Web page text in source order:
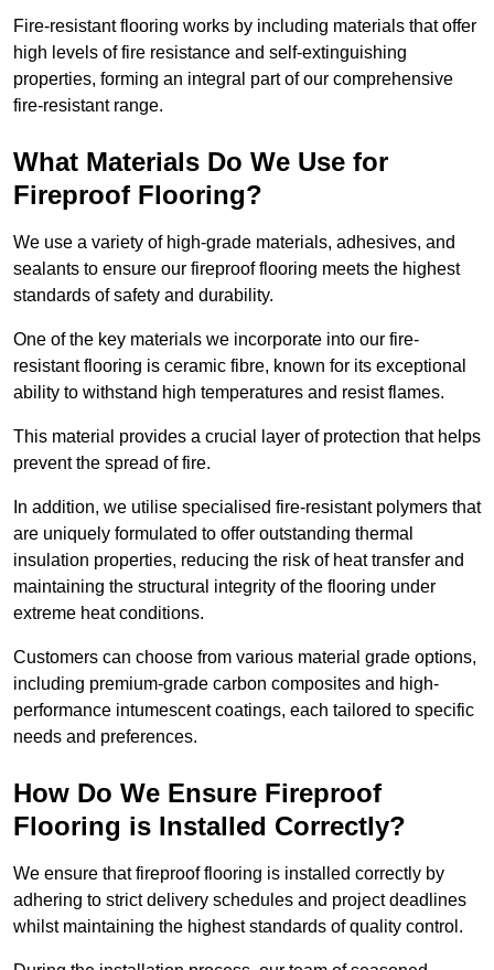
Fire-resistant flooring works by including materials that offer
high levels of fire resistance and self-extinguishing
properties, forming an integral part of our comprehensive
fire-resistant range.
What Materials Do We Use for
Fireproof Flooring?
We use a variety of high-grade materials, adhesives, and
sealants to ensure our fireproof flooring meets the highest
standards of safety and durability.
One of the key materials we incorporate into our fire-
resistant flooring is ceramic fibre, known for its exceptional
ability to withstand high temperatures and resist flames.
This material provides a crucial layer of protection that helps
prevent the spread of fire.
In addition, we utilise specialised fire-resistant polymers that
are uniquely formulated to offer outstanding thermal
insulation properties, reducing the risk of heat transfer and
maintaining the structural integrity of the flooring under
extreme heat conditions.
Customers can choose from various material grade options,
including premium-grade carbon composites and high-
performance intumescent coatings, each tailored to specific
needs and preferences.
How Do We Ensure Fireproof
Flooring is Installed Correctly?
We ensure that fireproof flooring is installed correctly by
adhering to strict delivery schedules and project deadlines
whilst maintaining the highest standards of quality control.